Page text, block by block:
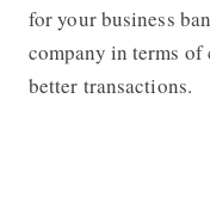
for your business
company in terms
better transactions.